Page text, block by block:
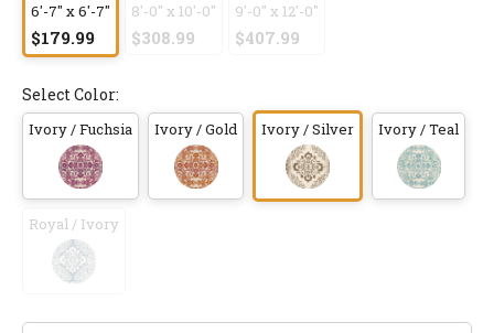
6'-7" x 6'-7"
$179.99
8'-0" x 10'-0"
$308.99
9'-0" x 12'-0"
$407.99
Select Color:
Ivory / Fuchsia Ivory / Gold Ivory / Silver Ivory / Teal
Royal / Ivory